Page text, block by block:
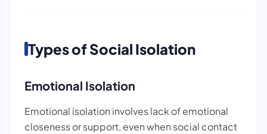
Types of Social Isolation
Emotional Isolation
Emotional isolation involves lack of emotional
closeness or support, even when social contact